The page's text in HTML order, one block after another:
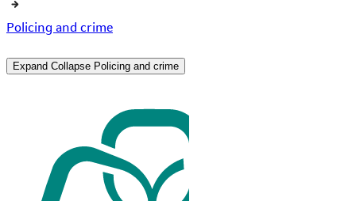
Policing and crime
Expand Collapse Policing and crime